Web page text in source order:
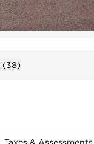
(38)